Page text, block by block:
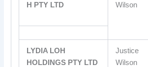
H PTY LTD
Wilson
LYDIA LOH
HOLDINGS PTY LTD
Justice
Wilson